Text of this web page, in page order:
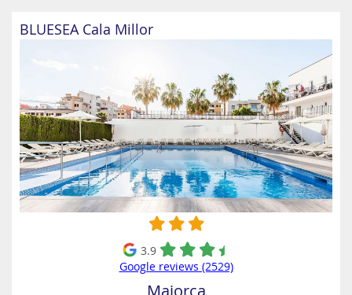
BLUESEA Cala Millor
3.9
Google reviews (2529)
Majorca